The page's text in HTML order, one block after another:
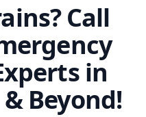
Call
in
Beyond!